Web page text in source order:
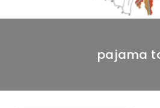
pajama